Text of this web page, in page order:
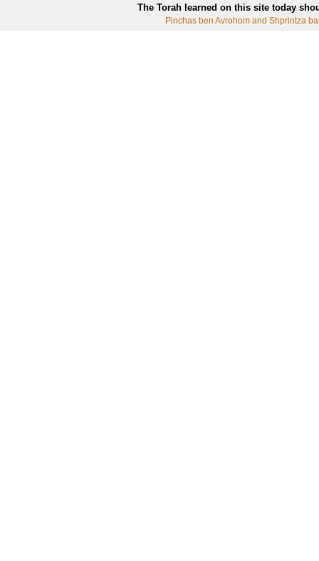
The Torah learned on this site today
Pinchas ben Avrohom and Shprintza